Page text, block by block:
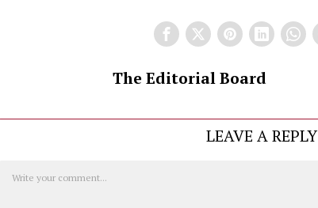
The Editorial Board
LEAVE A REPLY